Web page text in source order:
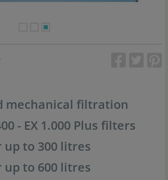
mechanical filtration
- EX 1.000 Plus filters
up to 300 litres
up to 600 litres